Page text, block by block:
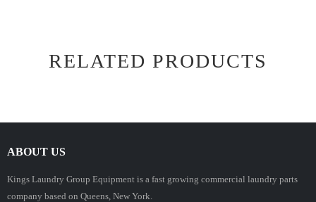
RELATED PRODUCTS
ABOUT US
Kings Laundry Group Equipment is a fast growing commercial laundry parts
company based on Queens, New York.